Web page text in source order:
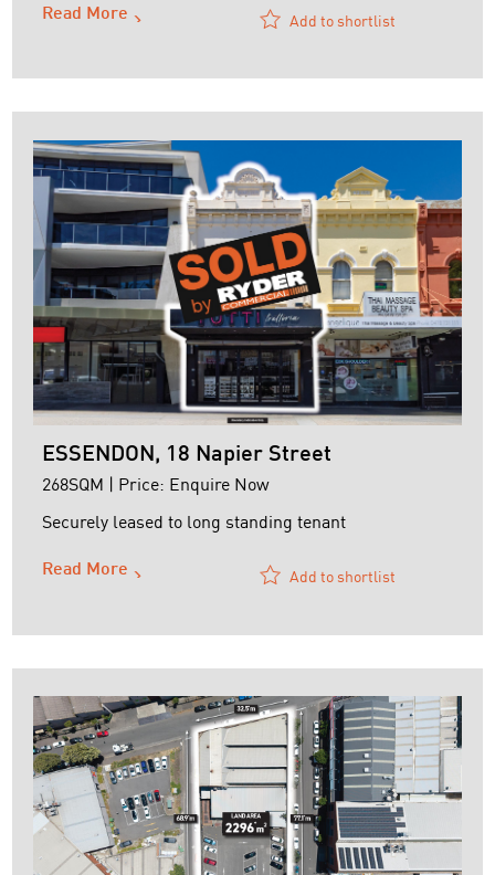
Read More Add to shortlist
ESSENDON, 18 Napier Street
268SQM | Price: Enquire Now
Securely leased to long standing tenant
Read More Add to shortlist